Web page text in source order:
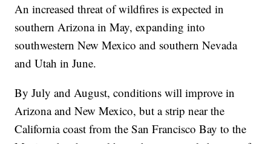
An increased threat of wildfires is expected in
southern Arizona in May, expanding into
southwestern New Mexico and southern Nevada
and Utah in June.
By July and August, conditions will improve in
Arizona and New Mexico, but a strip near the
California coast from the San Francisco Bay to the